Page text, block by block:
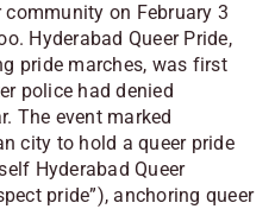
on February 3
Hyderabad Queer Pride,
pride marches, was first
police had denied
The event marked
city to hold a queer pride
Hyderabad Queer
pride”), anchoring queer